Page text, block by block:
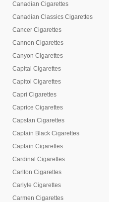
Canadian Cigarettes
Canadian Classics Cigarettes
Cancer Cigarettes
Cannon Cigarettes
Canyon Cigarettes
Capital Cigarettes
Capitol Cigarettes
Capri Cigarettes
Caprice Cigarettes
Capstan Cigarettes
Captain Black Cigarettes
Captain Cigarettes
Cardinal Cigarettes
Carlton Cigarettes
Carlyle Cigarettes
Carmen Cigarettes